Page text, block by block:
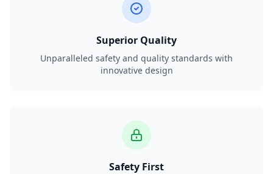
Superior Quality
Unparalleled safety and quality standards with
innovative design
Safety First